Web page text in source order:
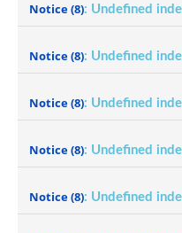
Notice(8): Undefined
Notice(8): Undefined
Notice(8): Undefined
Notice(8): Undefined
Notice(8): Undefined